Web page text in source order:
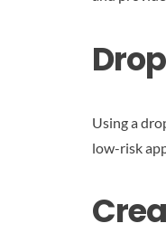
Using a
low-risk